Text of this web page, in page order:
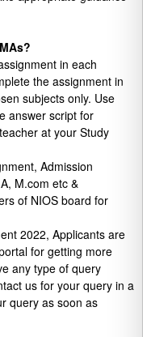
in each
the assignment in
subjects only. Use
answer script for
at your Study
Admission
M.com etc &
of NIOS board for
2022, Applicants are
for getting more
any type of query
us for your query in a
query as soon as